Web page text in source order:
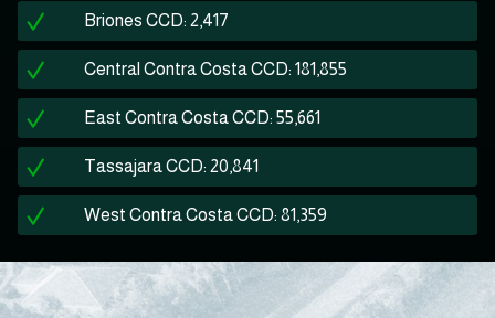
Briones CCD: 2,417
Central Contra Costa CCD: 181,855
East Contra Costa CCD: 55,661
Tassajara CCD: 20,841
West Contra Costa CCD: 81,359